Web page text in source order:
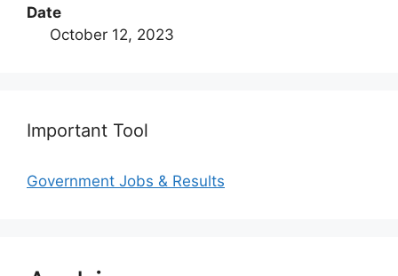
Date
October 12, 2023
Important Tool
Government Jobs & Results